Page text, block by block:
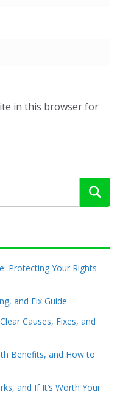
in this browser for
Protecting Your Rights
and Fix Guide
Causes, Fixes, and
Benefits, and How to
and If It’s Worth Your